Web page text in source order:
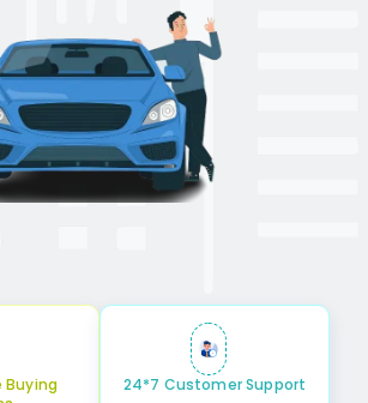
Buying
24*7 Customer Support